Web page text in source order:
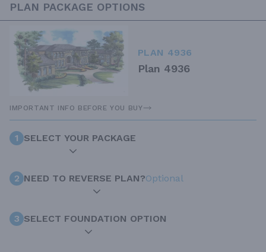
PLAN PACKAGE OPTIONS
PLAN 4936
Plan 4936
IMPORTANT INFO BEFORE YOU BUY
1 SELECT YOUR PACKAGE
2 NEED TO REVERSE PLAN?Optional
3 SELECT FOUNDATION OPTION